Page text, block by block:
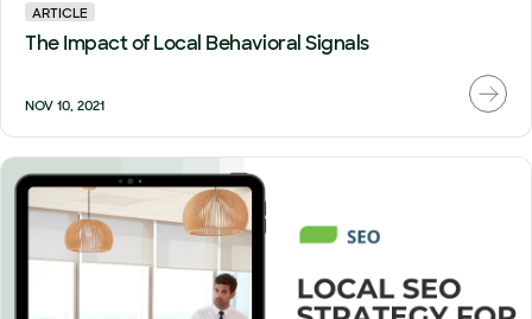
ARTICLE
The Impact of Local Behavioral Signals
NOV 10, 2021